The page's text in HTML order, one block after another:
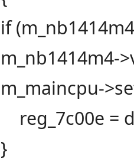
if
m_nb1414m4-
m_maincpu-
reg_7c00e =
}